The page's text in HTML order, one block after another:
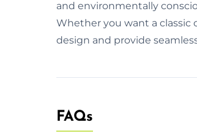
and environmentally
Whether you want a classic
design and provide
FAQs